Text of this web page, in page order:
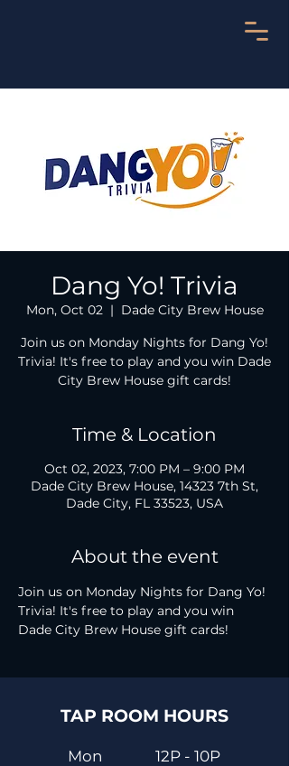
Dang Yo! Trivia
Mon, Oct 02
  |
Dade City Brew House
Join us on Monday Nights for Dang Yo!
Trivia! It's free to play and you win Dade
City Brew House gift cards!
Time & Location
Oct 02, 2023, 7:00 PM – 9:00 PM
Dade City Brew House, 14323 7th St,
Dade City, FL 33523, USA
About the event
Join us on Monday Nights for Dang Yo!
Trivia! It's free to play and you win
Dade City Brew House gift cards!
TAP ROOM HOURS
Mon
12P - 10P